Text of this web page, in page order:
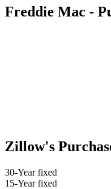
Freddie Mac -
Zillow's
30-Year fixed
15-Year fixed